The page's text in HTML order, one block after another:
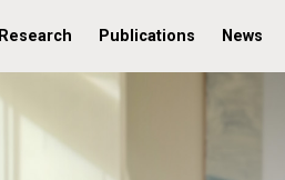
Research Publications News